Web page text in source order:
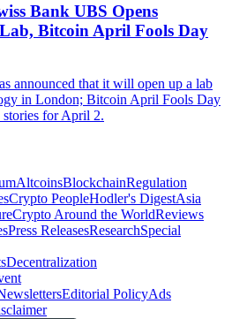
Bank UBS Opens
Bitcoin April Fools Day
announced that it will open up a lab
in London; Bitcoin April Fools Day
stories for April 2.
AltcoinsBlockchainRegulation
Crypto PeopleHodler's DigestAsia
Crypto Around the WorldReviews
Press ReleasesResearchSpecial
Decentralization
Editorial PolicyAds